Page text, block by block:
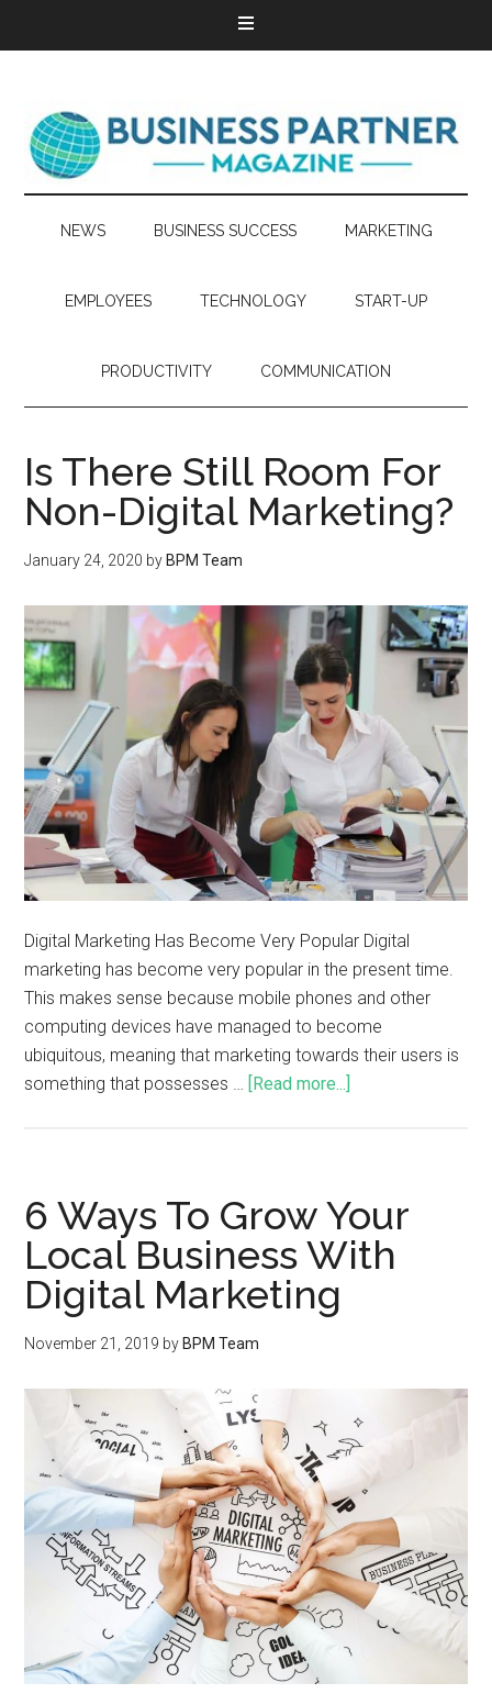
NEWS BUSINESS SUCCESS MARKETING
EMPLOYEES TECHNOLOGY START-UP
PRODUCTIVITY COMMUNICATION
Is There Still Room For
Non-Digital Marketing?
January 24, 2020 by BPM Team
Digital Marketing Has Become Very Popular Digital
marketing has become very popular in the present time.
This makes sense because mobile phones and other
computing devices have managed to become
ubiquitous, meaning that marketing towards their users is
something that possesses … [Read more...]
6 Ways To Grow Your
Local Business With
Digital Marketing
November 21, 2019 by BPM Team